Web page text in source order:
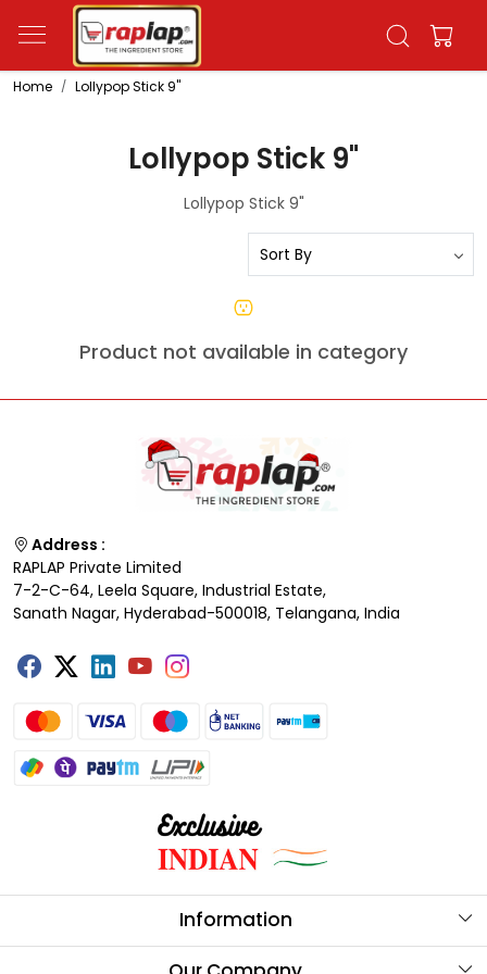
Home Lollypop Stick 9"
Lollypop Stick 9"
Lollypop Stick 9"
Product not available in category
Address :
RAPLAP Private Limited
7-2-C-64, Leela Square, Industrial Estate,
Sanath Nagar, Hyderabad-500018, Telangana, India
Information
About Us